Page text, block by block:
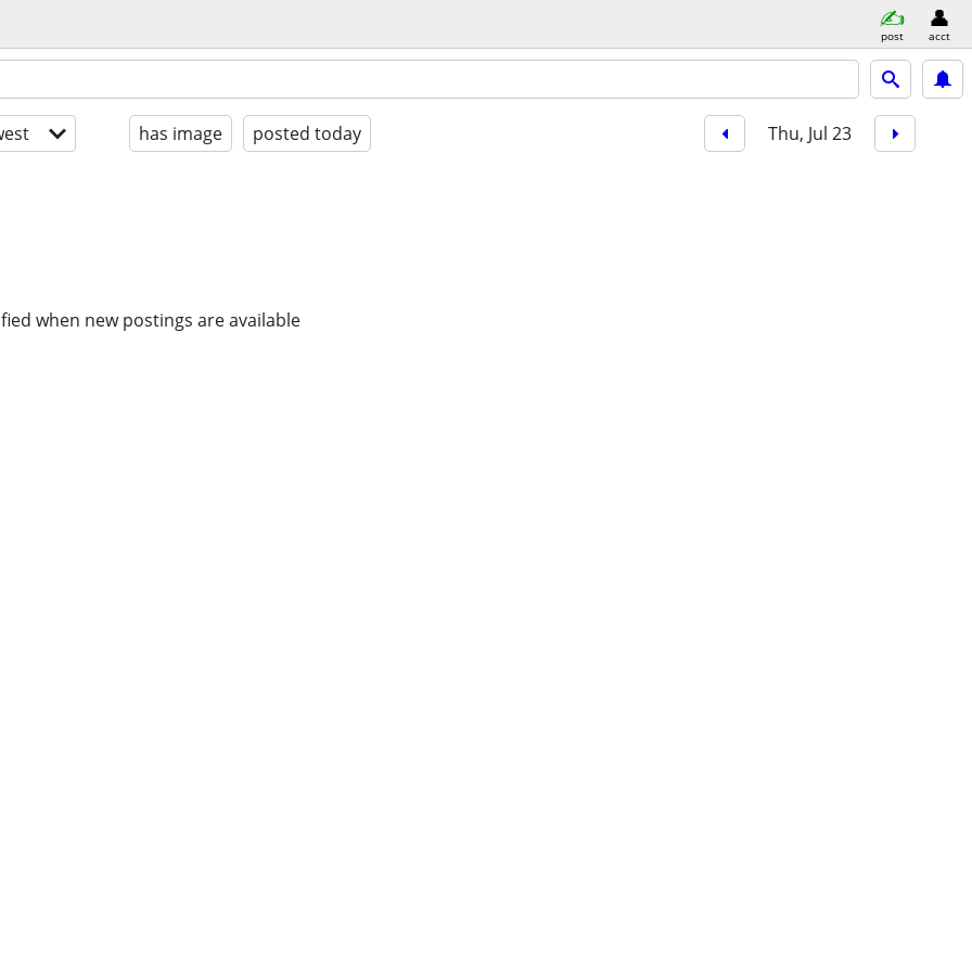
post acct
has image posted today Thu, Jul 23
when new postings are available